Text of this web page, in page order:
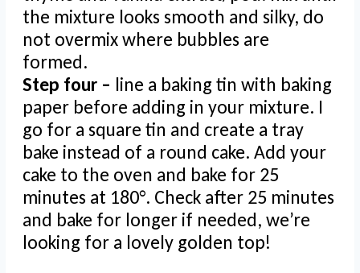
the mixture looks smooth and silky, do
not overmix where bubbles are
formed.
Step four – line a baking tin with baking
paper before adding in your mixture. I
go for a square tin and create a tray
bake instead of a round cake. Add your
cake to the oven and bake for 25
minutes at 180°. Check after 25 minutes
and bake for longer if needed, we’re
looking for a lovely golden top!